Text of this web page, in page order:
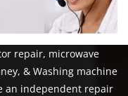
repair, microwave
& Washing machine
an independent repair